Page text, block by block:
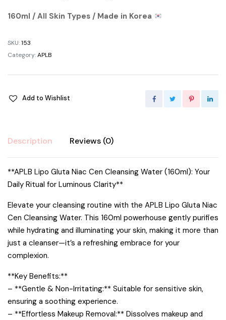
160ml / All Skin Types / Made in Korea
SKU:153
Category:APLB
Add to Wishlist
Description Reviews (0)
**APLB Lipo Gluta Niac Cen Cleansing Water (160ml): Your
Daily Ritual for Luminous Clarity**
Elevate your cleansing routine with the APLB Lipo Gluta Niac
Cen Cleansing Water. This 160ml powerhouse gently purifies
while hydrating and illuminating your skin, making it more than
just a cleanser—it’s a refreshing embrace for your
complexion.
**Key Benefits:**
– **Gentle & Non-Irritating:** Suitable for sensitive skin,
ensuring a soothing experience.
– **Effortless Makeup Removal:** Dissolves makeup and